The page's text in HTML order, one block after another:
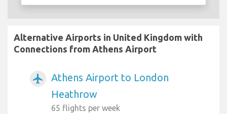
Alternative Airports in United Kingdom with
Connections from Athens Airport
airplanemode_active
Athens Airport to London
Heathrow
65 flights per week